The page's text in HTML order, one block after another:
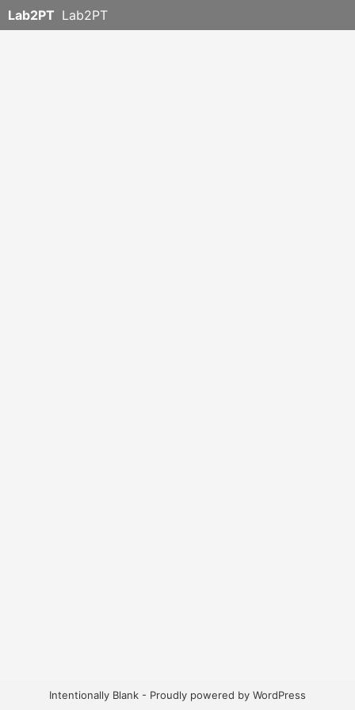
Lab2PT Lab2PT
Intentionally Blank - Proudly powered by WordPress